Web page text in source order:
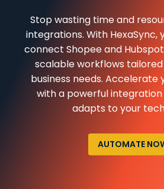
Stop wasting time and
integrations. With HexaSync,
connect Shopee and
scalable workflows
business needs. Accelerate
with a powerful
adapts to your
AUTOMATE